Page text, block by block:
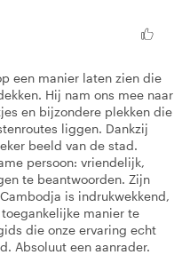
een manier laten zien die
Hij nam ons mee naar
en bijzondere plekken die
liggen. Dankzij
beeld van de stad.
persoon: vriendelijk,
te beantwoorden. Zijn
is indrukwekkend,
manier te
die onze ervaring echt
Absoluut een aanrader.